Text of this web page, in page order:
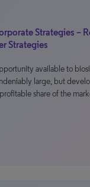
Strategies –
Strategies
available to
large, but
share of the